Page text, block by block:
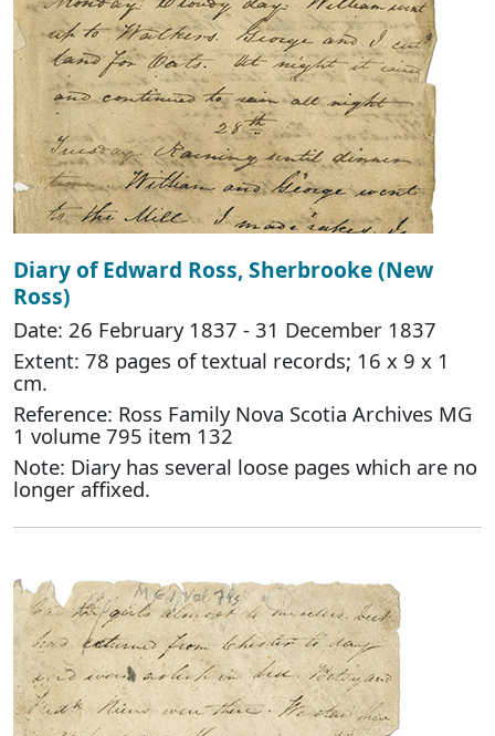
Diary of Edward Ross, Sherbrooke (New
Ross)
Date: 26 February 1837 - 31 December 1837
Extent: 78 pages of textual records; 16 x 9 x 1
cm.
Reference: Ross Family Nova Scotia Archives MG
1 volume 795 item 132
Note: Diary has several loose pages which are no
longer affixed.